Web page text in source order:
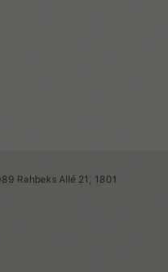
Rahbeks Allé 21, 1801